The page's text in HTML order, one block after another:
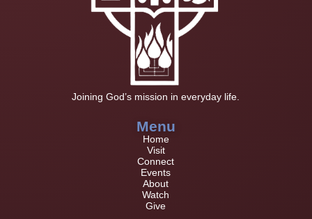
Joining God’s mission in everyday life.
Menu
Home
Visit
Connect
Events
About
Watch
Give